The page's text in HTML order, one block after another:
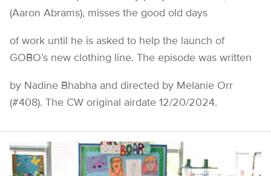
(Aaron Abrams), misses the good old days
of work until he is asked to help the launch of
GOBO’s new clothing line. The episode was written
by Nadine Bhabha and directed by Melanie Orr
(#408). The CW original airdate 12/20/2024.